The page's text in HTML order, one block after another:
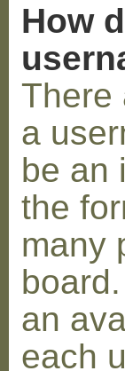
How
There
a
be an
the
many
an
each